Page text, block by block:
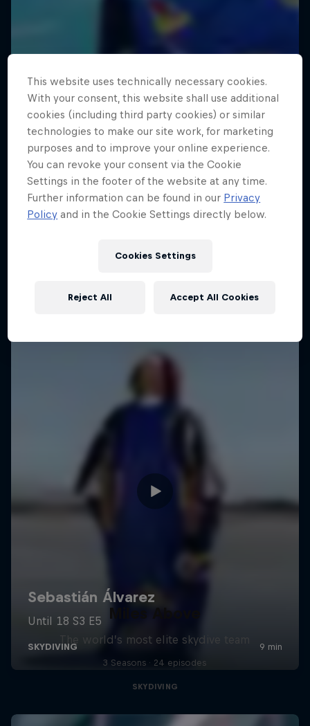
Miles Above
The world’s most elite skydive team
3 Seasons · 24 episodes
SKYDIVING
This website uses technically necessary cookies.
With your consent, this website shall use additional
cookies (including third party cookies) or similar
technologies to make our site work, for marketing
purposes and to improve your online experience.
You can revoke your consent via the Cookie
Settings in the footer of the website at any time.
Further information can be found in our Privacy
Policy and in the Cookie Settings directly below.
Cookies Settings
Reject All Accept All Cookies